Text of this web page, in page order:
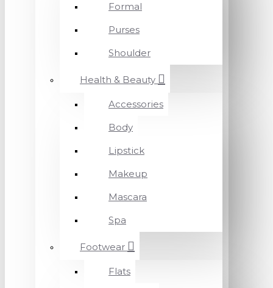
Formal
Purses
Shoulder
Health & Beauty
Accessories
Body
Lipstick
Makeup
Mascara
Spa
Footwear
Flats